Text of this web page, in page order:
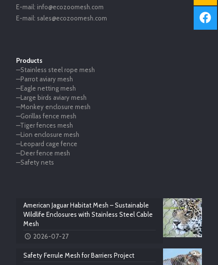
E-mail: info@ecozoomesh.com
E-mail: sales@ecozoomesh.com
Products
—Stainless steel rope mesh
—Parrot aviary mesh
—Eagle netting mesh
—Large birds aviary mesh
—Monkey enclosure mesh
—Gorillas fence mesh
—Tiger fences mesh
—Lion enclosure mesh
—Leopard cage fence
—Deer fence mesh
—Safety nets
American Jaguar Habitat Mesh – Sustainable
Wildlife Enclosures with Stainless Steel Cable
Mesh
2026-07-27
Safety Ferrule Mesh for Barriers Project